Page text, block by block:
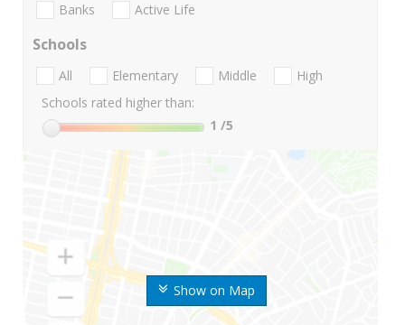
Show on Map
Banks Active Life
Schools
All Elementary Middle
High
Schools rated higher than:
1 /5